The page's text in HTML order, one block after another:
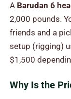
A Barudan 6
2,000 pounds.
friends and a
setup (rigging)
$1,500
Why Is the